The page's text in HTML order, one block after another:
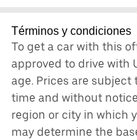
Términos y condiciones
To get a car with this
approved to drive with
age. Prices are
time and without
region or city in which
may determine the